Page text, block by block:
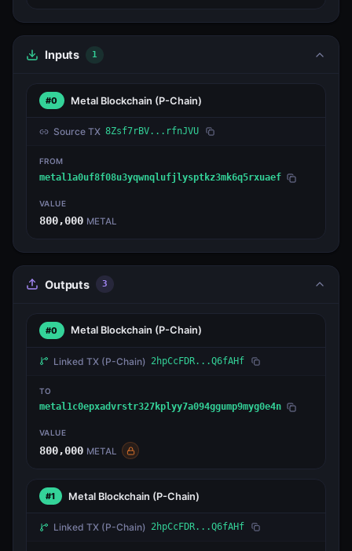
Inputs 1
#0 Metal Blockchain (P-Chain)
Source TX 8Zsf7rBV...rfnJVU
FROM
metal1a0uf8f08u3yqwnqlufjlysptkz3mk6q5rxuaef
VALUE
800,000 METAL
Outputs 3
#0 Metal Blockchain (P-Chain)
Linked TX (P-Chain) 2hpCcFDR...Q6fAHf
TO
metal1c0epxadvrstr327kplyy7a094ggump9myg0e4n
VALUE
800,000 METAL
#1 Metal Blockchain (P-Chain)
Linked TX (P-Chain) 2hpCcFDR...Q6fAHf